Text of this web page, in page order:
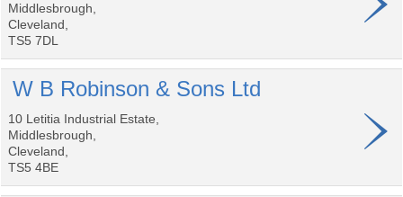
Middlesbrough,
Cleveland,
TS5 7DL
W B Robinson & Sons Ltd
10 Letitia Industrial Estate,
Middlesbrough,
Cleveland,
TS5 4BE